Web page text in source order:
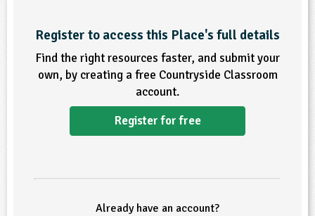
Register to access this Place's full details
Find the right resources faster, and submit your
own, by creating a free Countryside Classroom
account.
Register for free
Already have an account?